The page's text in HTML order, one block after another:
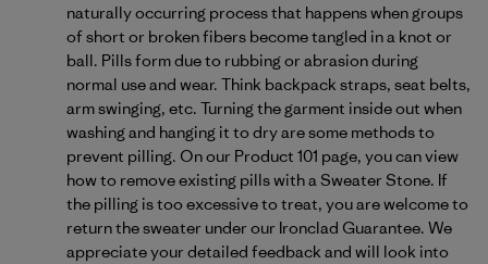
naturally occurring process that happens when groups
of short or broken fibers become tangled in a knot or
ball. Pills form due to rubbing or abrasion during
normal use and wear. Think backpack straps, seat belts,
arm swinging, etc. Turning the garment inside out when
washing and hanging it to dry are some methods to
prevent pilling. On our Product 101 page, you can view
how to remove existing pills with a Sweater Stone. If
the pilling is too excessive to treat, you are welcome to
return the sweater under our Ironclad Guarantee. We
appreciate your detailed feedback and will look into